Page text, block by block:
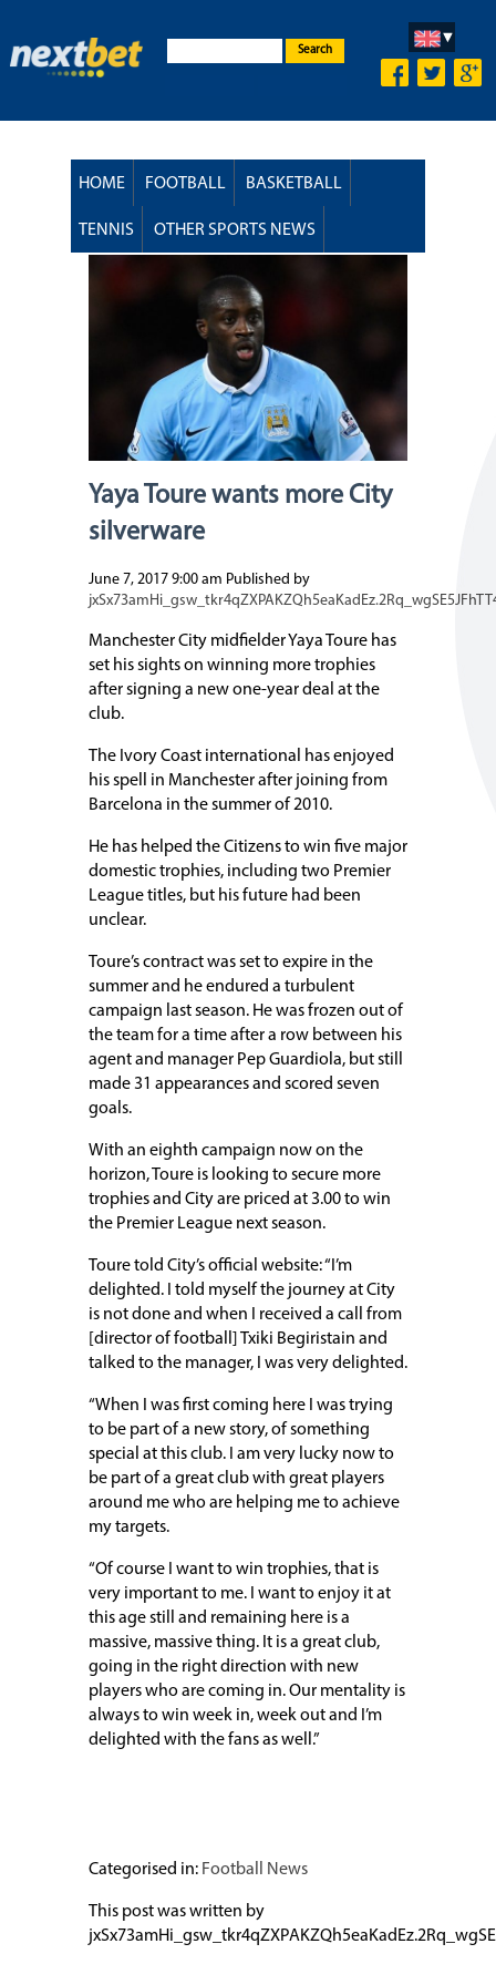
Search
HOME FOOTBALL BASKETBALL
TENNIS OTHER SPORTS NEWS
Yaya Toure wants more City
silverware
June 7, 2017 9:00 am Published by
Manchester City midfielder Yaya Toure has
set his sights on winning more trophies
after signing a new one-year deal at the
club.
The Ivory Coast international has enjoyed
his spell in Manchester after joining from
Barcelona in the summer of 2010.
He has helped the Citizens to win five major
domestic trophies, including two Premier
League titles, but his future had been
unclear.
Toure’s contract was set to expire in the
summer and he endured a turbulent
campaign last season. He was frozen out of
the team for a time after a row between his
agent and manager Pep Guardiola, but still
made 31 appearances and scored seven
goals.
With an eighth campaign now on the
horizon, Toure is looking to secure more
trophies and City are priced at 3.00 to win
the Premier League next season.
Toure told City’s official website: “I’m
delighted. I told myself the journey at City
is not done and when I received a call from
[director of football] Txiki Begiristain and
talked to the manager, I was very delighted.
“When I was first coming here I was trying
to be part of a new story, of something
special at this club. I am very lucky now to
be part of a great club with great players
around me who are helping me to achieve
my targets.
“Of course I want to win trophies, that is
very important to me. I want to enjoy it at
this age still and remaining here is a
massive, massive thing. It is a great club,
going in the right direction with new
players who are coming in. Our mentality is
always to win week in, week out and I’m
delighted with the fans as well.”
Categorised in: Football News
This post was written by